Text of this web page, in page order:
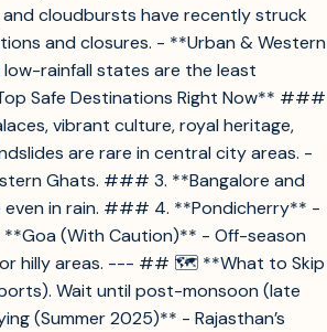
cloudbursts have recently struck
and closures. - **Urban & Western
low-rainfall states are the least
Safe Destinations Right Now** ###
vibrant culture, royal heritage,
are rare in central city areas. -
Ghats. ### 3. **Bangalore and
even in rain. ### 4. **Pondicherry** -
**Goa (With Caution)** - Off-season
or hilly areas. --- ## 🗺️ **What to Skip
Wait until post-monsoon (late
(Summer 2025)** - Rajasthan’s